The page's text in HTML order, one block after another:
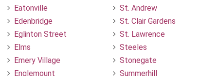
Eatonville
Edenbridge
Eglinton Street
Elms
Emery Village
Englemount
St. Andrew
St. Clair Gardens
St. Lawrence
Steeles
Stonegate
Summerhill